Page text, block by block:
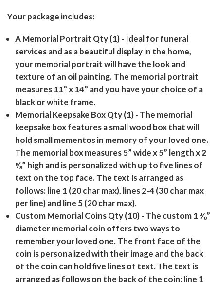
Your package includes:
A Memorial Portrait Qty (1)- Ideal for funeral
services and as a beautiful display in the home,
your memorial portrait will have the look and
texture of an oil painting. The memorial portrait
measures 11” x 14” and you have your choice of a
black or white frame.
Memorial Keepsake Box Qty (1)- The memorial
keepsake box features a small wood box that will
hold small mementos in memory of your loved one.
The memorial box measures 5” wide x 5” length x 2
⅝” high and is personalized with up to five lines of
text on the top face. The text is arranged as
follows: line 1 (20 char max), lines 2-4 (30 char max
per line) and line 5 (20 char max).
Custom Memorial Coins Qty (10)- The custom 1 ⅜”
diameter memorial coin offers two ways to
remember your loved one. The front face of the
coin is personalized with their image and the back
of the coin can hold five lines of text. The text is
arranged as follows on the back of the coin: line 1